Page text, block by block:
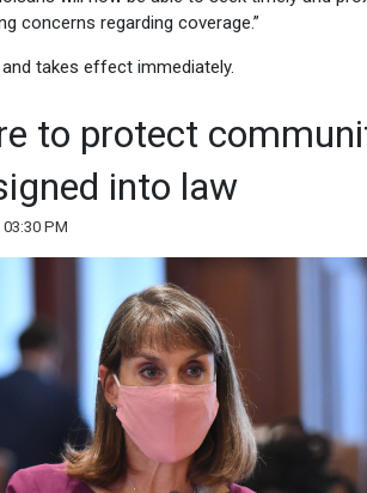
concerns regarding coverage.”
takes effect immediately.
to protect
into law
03:30 PM